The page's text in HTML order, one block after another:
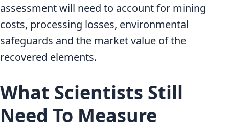
assessment will need to account for mining
costs, processing losses, environmental
safeguards and the market value of the
recovered elements.
What Scientists Still
Need To Measure